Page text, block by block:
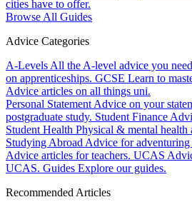
cities have to offer.
Browse All Guides
Advice Categories
A-Levels All the A-level advice you
on apprenticeships. GCSE Learn to
Advice articles on all things uni.
Personal Statement Advice on your
postgraduate study. Student Finance
Student Health Physical & mental health
Studying Abroad Advice for adventuring
Advice articles for teachers. UCAS
UCAS. Guides Explore our guides.
Recommended Articles